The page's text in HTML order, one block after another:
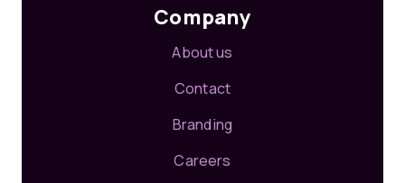
Company
About us
Contact
Branding
Careers